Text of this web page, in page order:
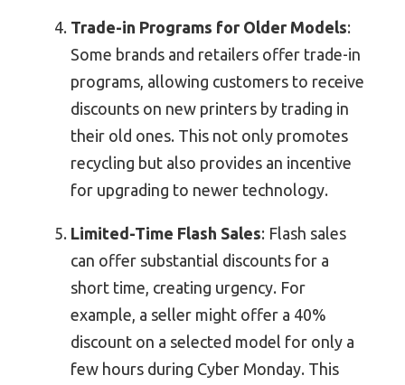
Trade-in Programs for Older Models:
Some brands and retailers offer trade-in
programs, allowing customers to receive
discounts on new printers by trading in
their old ones. This not only promotes
recycling but also provides an incentive
for upgrading to newer technology.
Limited-Time Flash Sales: Flash sales
can offer substantial discounts for a
short time, creating urgency. For
example, a seller might offer a 40%
discount on a selected model for only a
few hours during Cyber Monday. This